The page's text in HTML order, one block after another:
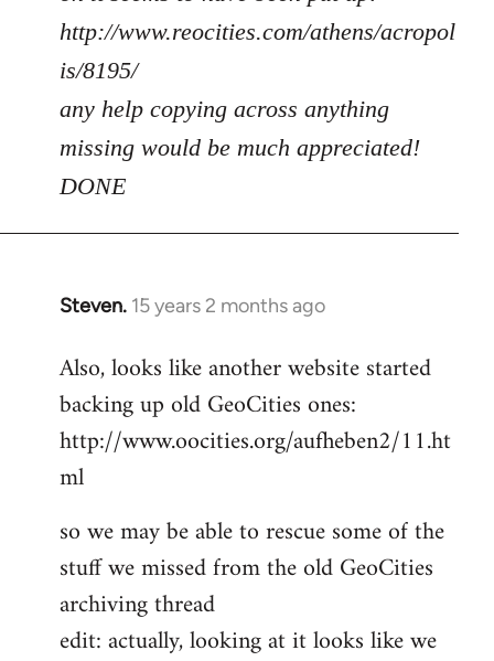
http://www.reocities.com/athens/acropol
is/8195/
any help copying across anything
missing would be much appreciated!
DONE
Steven. 15 years 2 months ago
In
to
Welcome
libcom.org
Also, looks like another website started
backing up old GeoCities ones:
http://www.oocities.org/aufheben2/11.ht
ml
so we may be able to rescue some of the
stuff we missed from the old GeoCities
archiving thread
edit: actually, looking at it looks like we